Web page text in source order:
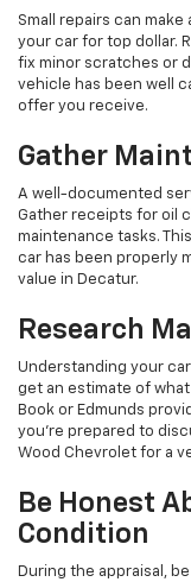
Small repairs can
your car for top dollar.
fix minor scratches or
vehicle has been well
offer you receive.
Gather
A well-documented
Gather receipts for oil
maintenance tasks.
car has been properly
value in Decatur.
Research
Understanding your
get an estimate of
Book or Edmunds
you're prepared to
Wood Chevrolet for a
Be Honest
Condition
During the appraisal,